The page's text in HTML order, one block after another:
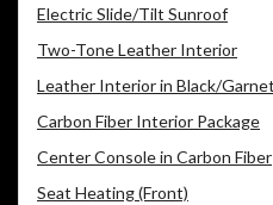
Electric Slide/Tilt Sunroof
Two-Tone Leather Interior
Leather Interior in Black/
Carbon Fiber Interior Package
Center Console in Carbon Fiber
Seat Heating (Front)